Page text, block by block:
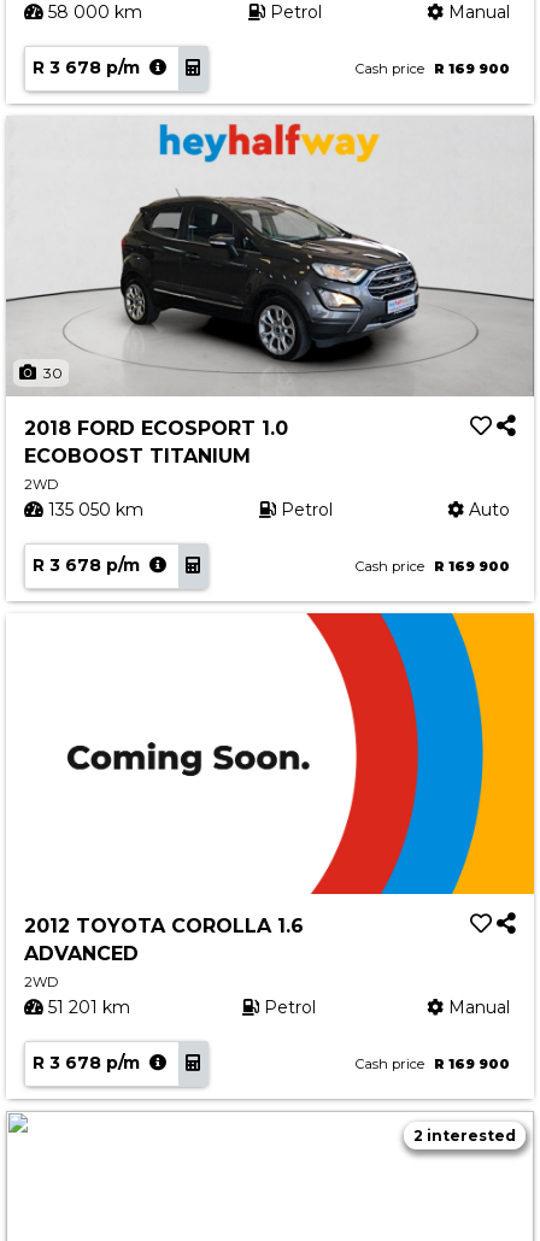
58 000 km Petrol Manual
R 3 678 p/m Cash price R 169 900
30
2018 FORD ECOSPORT 1.0
ECOBOOST TITANIUM
2WD
135 050 km Petrol Auto
R 3 678 p/m Cash price R 169 900
2012 TOYOTA COROLLA 1.6
ADVANCED
2WD
51 201 km Petrol Manual
R 3 678 p/m Cash price R 169 900
2 interested